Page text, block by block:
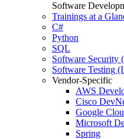
Software
Trainings at a
C#
Python
SQL
Software Security
Software Testing
Vendor-Specific
AWS
Cisco
Google
Microsoft
Spring